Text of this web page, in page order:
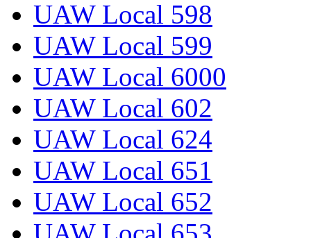
UAW Local 598
UAW Local 599
UAW Local 6000
UAW Local 602
UAW Local 624
UAW Local 651
UAW Local 652